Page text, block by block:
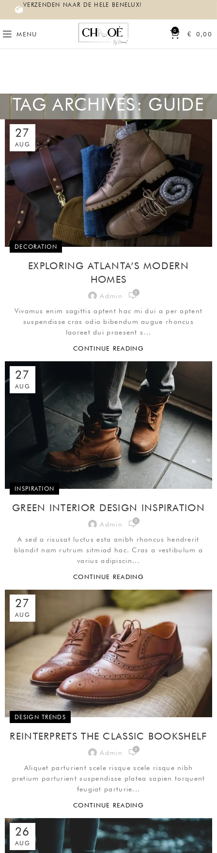
VERZENDEN NAAR DE HELE BENELUX!
MENU 0 € 0,00
TAG ARCHIVES: GUIDE
27
AUG
DECORATION
EXPLORING ATLANTA’S MODERN
HOMES
Admin 0
Vivamus enim sagittis aptent hac mi dui a per aptent
suspendisse cras odio bibendum augue rhoncus
laoreet dui praesent s...
CONTINUE READING
27
AUG
INSPIRATION
GREEN INTERIOR DESIGN INSPIRATION
Admin 0
A sed a risusat luctus esta anibh rhoncus hendrerit
blandit nam rutrum sitmiad hac. Cras a vestibulum a
varius adipiscin...
CONTINUE READING
27
AUG
DESIGN TRENDS
REINTERPRETS THE CLASSIC BOOKSHELF
Admin 0
Aliquet parturient scele risque scele risque nibh
pretium parturient suspendisse platea sapien torquent
feugiat parturie...
CONTINUE READING
26
AUG